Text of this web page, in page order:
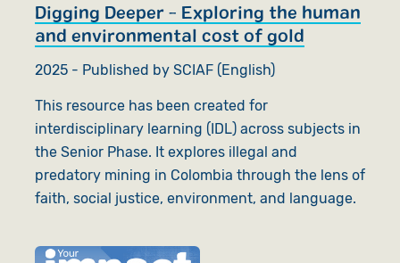
Digging Deeper - Exploring the human
and environmental cost of gold
2025 - Published by SCIAF (English)
This resource has been created for
interdisciplinary learning (IDL) across subjects in
the Senior Phase. It explores illegal and
predatory mining in Colombia through the lens of
faith, social justice, environment, and language.